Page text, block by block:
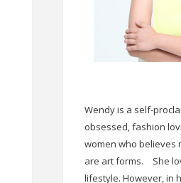
Wendy is a self-
obsessed, fashion
women who believes
are art forms.
She
lifestyle. However, in